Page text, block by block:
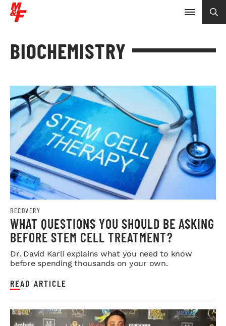
BIOCHEMISTRY
RECOVERY
WHAT QUESTIONS YOU SHOULD BE ASKING
BEFORE STEM CELL TREATMENT?
Dr. David Karli explains what you need to know
before spending thousands on your own.
READ ARTICLE